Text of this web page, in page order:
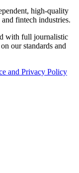
high-quality
fintech industries.
with full journalistic
our standards and
and Privacy Policy